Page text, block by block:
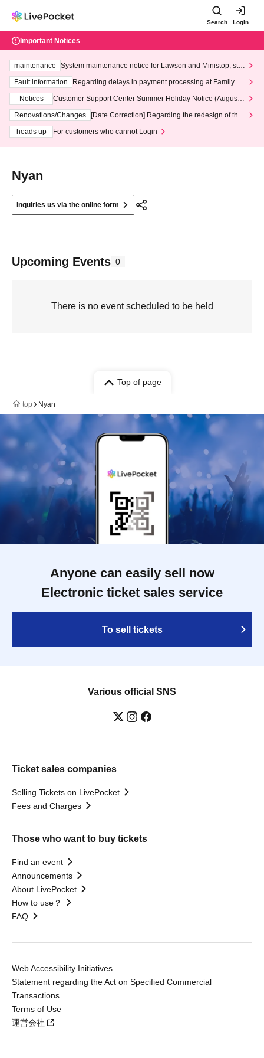
Search Login
Important Notices
maintenance
System maintenance notice for Lawson and Ministop, star
ting at 3:00 AM on Wednesday (Wed)
Fault information
Regarding delays in payment processing at FamilyMa
Notices
Customer Support Center Summer Holiday Notice (August 1
3th - August 14th, 2026)
Renovations/Changes
[Date Correction] Regarding the redesign of the
heads up
For customers who cannot Login
Nyan
Inquiries us via the online form
Upcoming Events 0
There is no event scheduled to be held
Top of page
top Nyan
Anyone can easily sell now
Electronic ticket sales service
To sell tickets
Various official SNS
Ticket sales companies
Selling Tickets on LivePocket
Fees and Charges
Those who want to buy tickets
Find an event
Announcements
About LivePocket
How to use？
FAQ
Web Accessibility Initiatives
Statement regarding the Act on Specified Commercial
Transactions
Terms of Use
運営会社